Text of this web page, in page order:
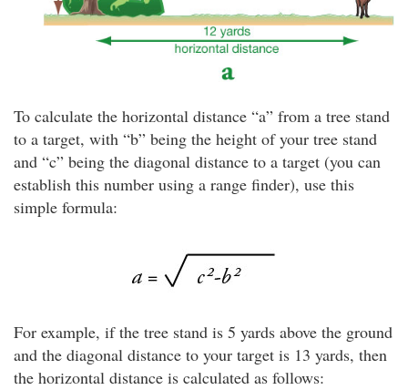
To calculate the horizontal distance “a” from a tree stand
to a target, with “b” being the height of your tree stand
and “c” being the diagonal distance to a target (you can
establish this number using a range finder), use this
simple formula:
For example, if the tree stand is 5 yards above the ground
and the diagonal distance to your target is 13 yards, then
the horizontal distance is calculated as follows: